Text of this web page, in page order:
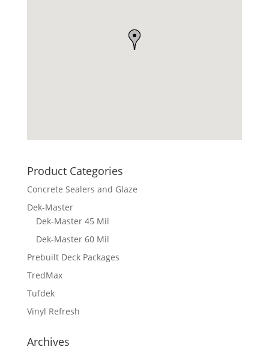
Product Categories
Concrete Sealers and Glaze
Dek-Master
Dek-Master 45 Mil
Dek-Master 60 Mil
Prebuilt Deck Packages
TredMax
Tufdek
Vinyl Refresh
Archives